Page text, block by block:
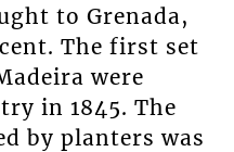
to Grenada,
The first set
were
in 1845. The
by planters was